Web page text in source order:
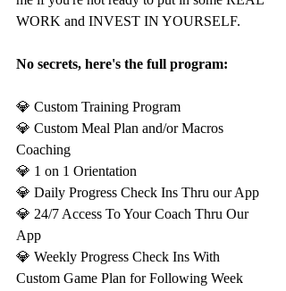
WORK and INVEST IN YOURSELF.
No secrets, here's the full program:
💎 Custom Training Program
💎 Custom Meal Plan and/or Macros
Coaching
💎 1 on 1 Orientation
💎 Daily Progress Check Ins Thru our App
💎 24/7 Access To Your Coach Thru Our
App
💎 Weekly Progress Check Ins With
Custom Game Plan for Following Week